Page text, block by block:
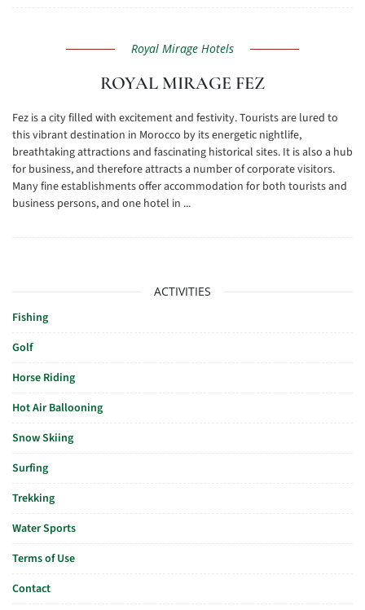
Royal Mirage Hotels
ROYAL MIRAGE FEZ
Fez is a city filled with excitement and festivity. Tourists are lured to
this vibrant destination in Morocco by its energetic nightlife,
breathtaking attractions and fascinating historical sites. It is also a hub
for business, and therefore attracts a number of corporate visitors.
Many fine establishments offer accommodation for both tourists and
business persons, and one hotel in ...
ACTIVITIES
Fishing
Golf
Horse Riding
Hot Air Ballooning
Snow Skiing
Surfing
Trekking
Water Sports
Terms of Use
Contact